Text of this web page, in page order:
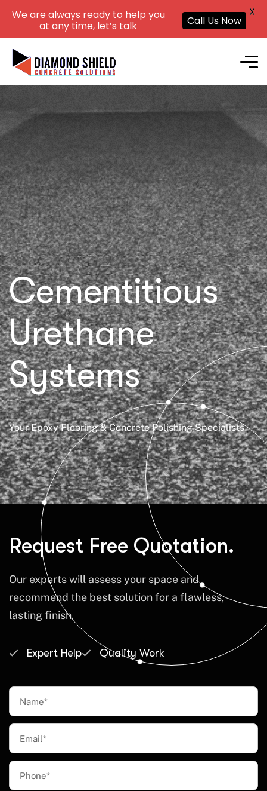
Cementitious
Urethane
Systems
Your Epoxy Flooring & Concrete Polishing Specialists
Request Free Quotation.
Our experts will assess your space and
recommend the best solution for a flawless,
lasting finish.
Expert Help Quality Work
We are always ready to help you
at any time, let’s talk
Call Us Now
X